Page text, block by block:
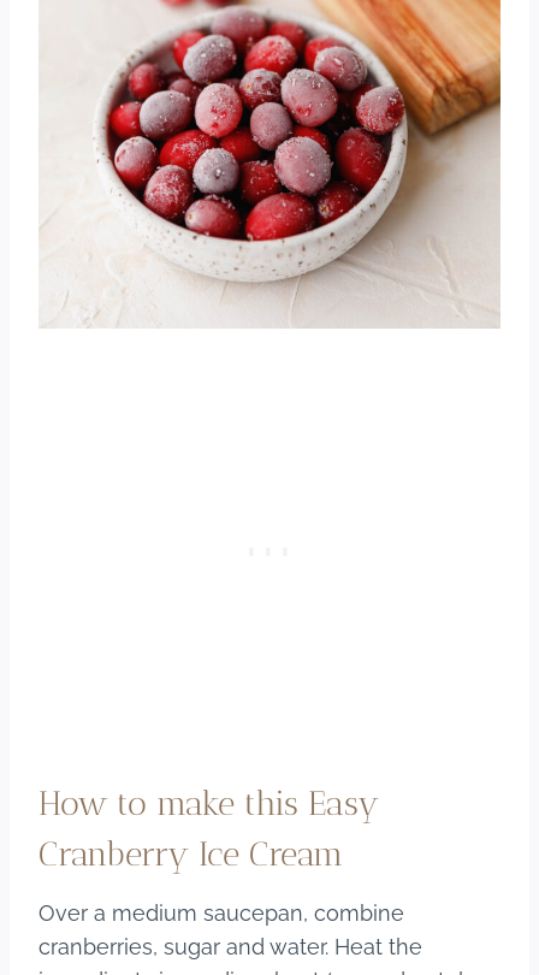
How to make this Easy
Cranberry Ice Cream
Over a medium saucepan, combine
cranberries, sugar and water. Heat the